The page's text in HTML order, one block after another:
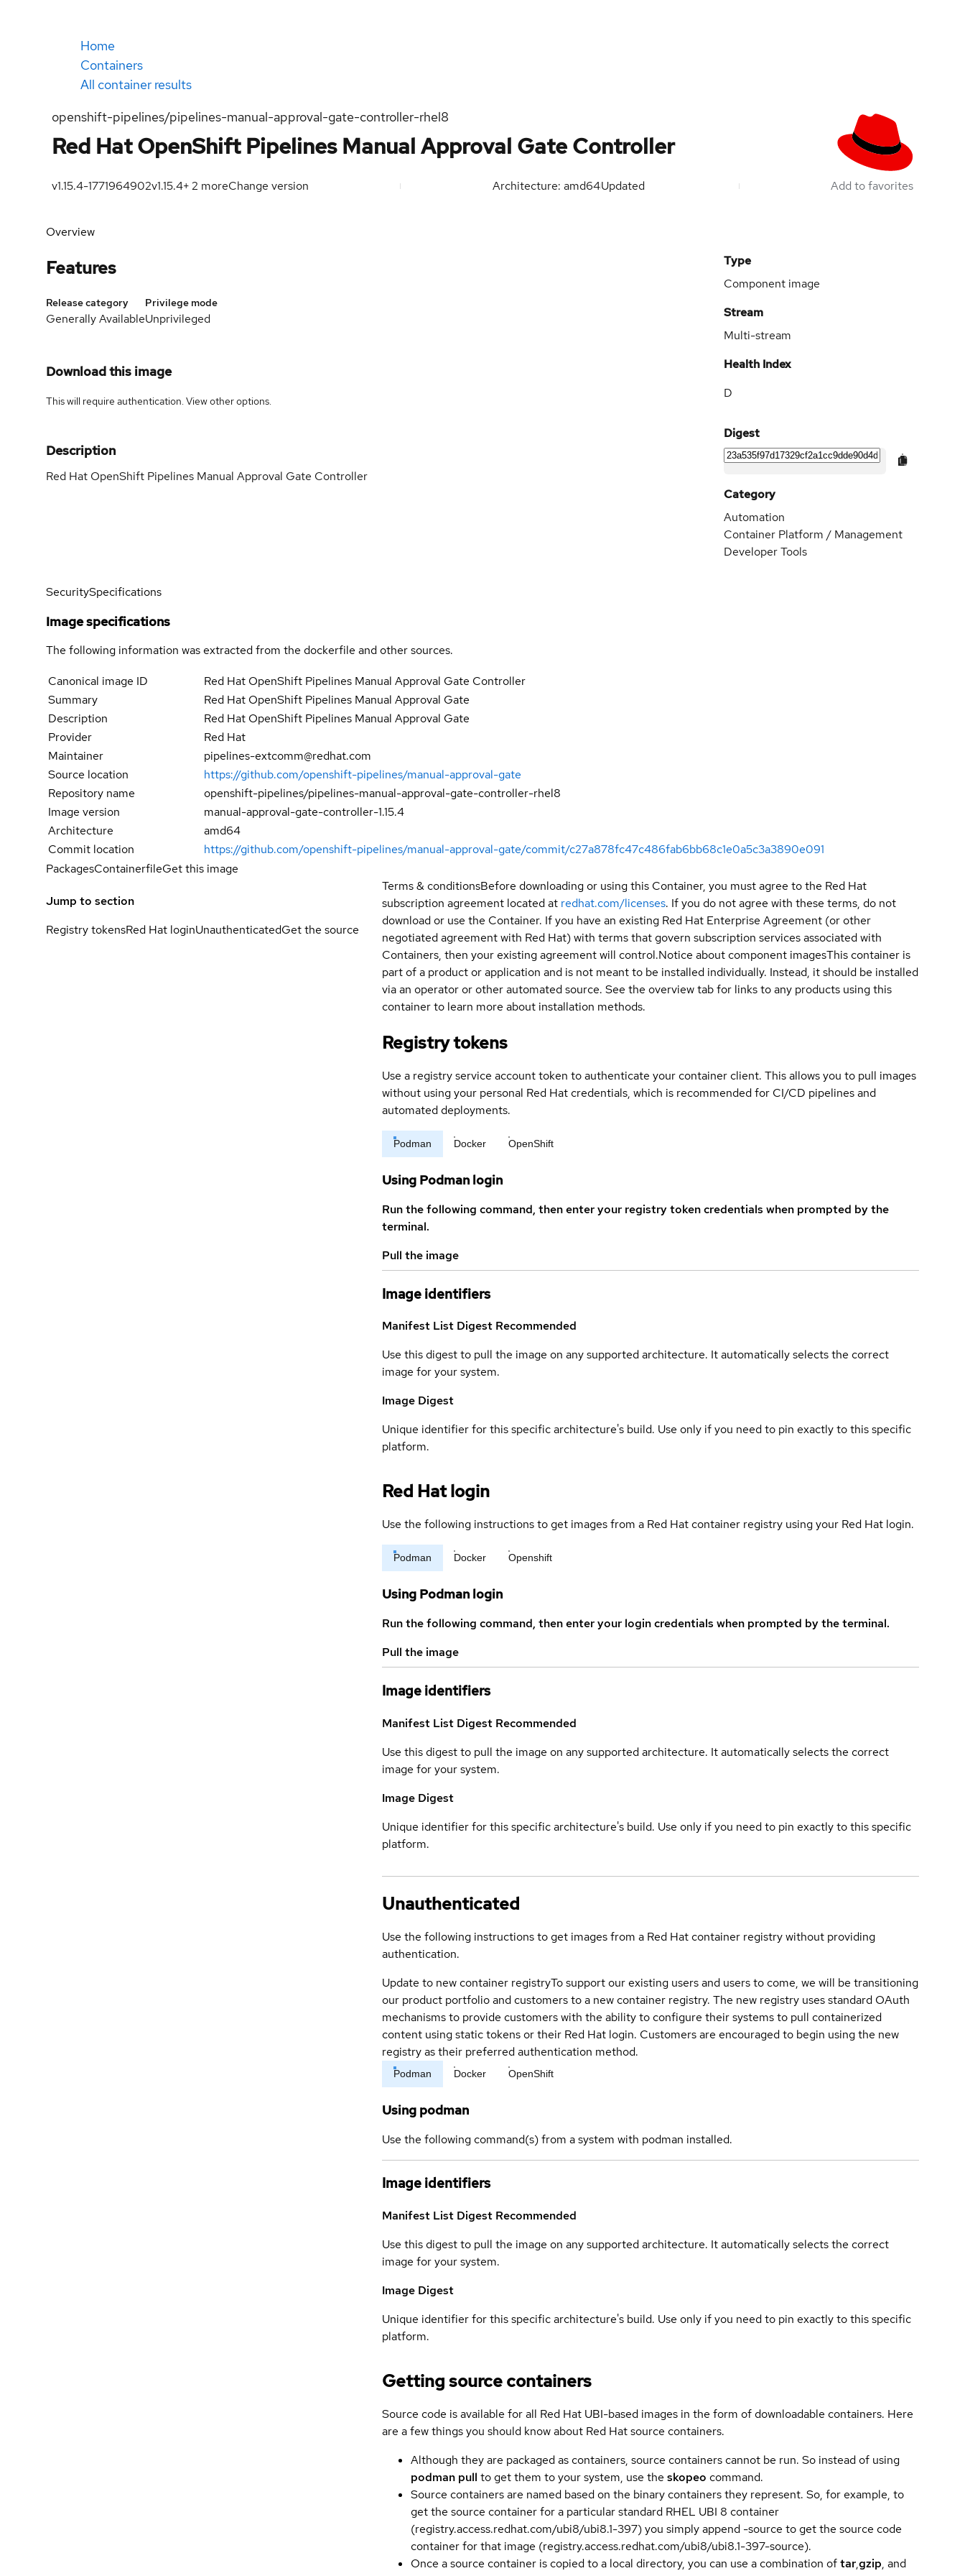
Home
Containers
All container results
openshift-pipelines/pipelines-manual-approval-gate-controller-rhel8
Red Hat OpenShift Pipelines Manual Approval Gate Controller
v1.15.4-1771964902v1.15.4+2 moreChange version Architecture: amd64Updated Add to favorites
Overview
Features
Release category
Generally Available
Privilege mode
Unprivileged
Download this image
This will require authentication. Viewother options.
Description
Red Hat OpenShift Pipelines Manual Approval Gate Controller
Type
Component image
Stream
Multi-stream
Health Index
D
Digest
Category
Automation
Container Platform / Management
Developer Tools
SecuritySpecifications
Image specifications
The following information was extracted from the dockerfile and other sources.
Canonical image ID
Red Hat OpenShift Pipelines Manual Approval Gate Controller
Summary
Red Hat OpenShift Pipelines Manual Approval Gate
Description
Red Hat OpenShift Pipelines Manual Approval Gate
Provider
Red Hat
Maintainer
pipelines-extcomm@redhat.com
Source location
https://github.com/openshift-pipelines/manual-approval-gate
Repository name
openshift-pipelines/pipelines-manual-approval-gate-controller-rhel8
Image version
manual-approval-gate-controller-1.15.4
Architecture
amd64
Commit location
https://github.com/openshift-pipelines/manual-approval-gate/commit/c27a878fc47c486fab6bb68c1e0a5c3a3890e091
PackagesContainerfileGet this image
Jump to section
Registry tokensRed Hat loginUnauthenticatedGet the source
Terms & conditionsBefore downloading or using this Container, you must agree to the Red Hat
subscription agreement located at redhat.com/licenses. If you do not agree with these terms, do not
download or use the Container. If you have an existing Red Hat Enterprise Agreement (or other
negotiated agreement with Red Hat) with terms that govern subscription services associated with
Containers, then your existing agreement will control.Notice about component imagesThis container is
part of a product or application and is not meant to be installed individually. Instead, it should be installed
via an operator or other automated source. See the overview tab for links to any products using this
container to learn more about installation methods.
Registry tokens
Use a registry service account token to authenticate your container client. This allows you to pull images
without using your personal Red Hat credentials, which is recommended for CI/CD pipelines and
automated deployments.
Podman Docker OpenShift
Using Podman login
Run the following command, then enter your registry token credentials when prompted by the
terminal.
Pull the image
Image identifiers
Manifest List Digest Recommended
Use this digest to pull the image on any supported architecture. It automatically selects the correct
image for your system.
Image Digest
Unique identifier for this specific architecture's build. Use only if you need to pin exactly to this specific
platform.
Red Hat login
Use the following instructions to get images from a Red Hat container registry using your Red Hat login.
Podman Docker Openshift
Using Podman login
Run the following command, then enter your login credentials when prompted by the terminal.
Pull the image
Image identifiers
Manifest List Digest Recommended
Use this digest to pull the image on any supported architecture. It automatically selects the correct
image for your system.
Image Digest
Unique identifier for this specific architecture's build. Use only if you need to pin exactly to this specific
platform.
Unauthenticated
Use the following instructions to get images from a Red Hat container registry without providing
authentication.
Update to new container registryTo support our existing users and users to come, we will be transitioning
our product portfolio and customers to a new container registry. The new registry uses standard OAuth
mechanisms to provide customers with the ability to configure their systems to pull containerized
content using static tokens or their Red Hat login. Customers are encouraged to begin using the new
registry as their preferred authentication method.
Podman Docker OpenShift
Using podman
Use the following command(s) from a system with podman installed.
Image identifiers
Manifest List Digest Recommended
Use this digest to pull the image on any supported architecture. It automatically selects the correct
image for your system.
Image Digest
Unique identifier for this specific architecture's build. Use only if you need to pin exactly to this specific
platform.
Getting source containers
Source code is available for all Red Hat UBI-based images in the form of downloadable containers. Here
are a few things you should know about Red Hat source containers.
Although they are packaged as containers, source containers cannot be run. So instead of using
podman pull to get them to your system, use the skopeo command.
Source containers are named based on the binary containers they represent. So, for example, to
get the source container for a particular standard RHEL UBI 8 container
(registry.access.redhat.com/ubi8/ubi8.1-397) you simply append -source to get the source code
container for that image (registry.access.redhat.com/ubi8/ubi8.1-397-source).
Once a source container is copied to a local directory, you can use a combination oftar,gzip, and